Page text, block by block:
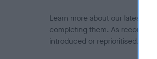
Learn more about our latest
completing them. As
introduced or reprioritised.